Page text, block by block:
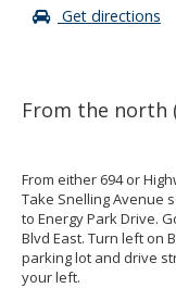
Get directions
From the north
From either 694 or
Take Snelling Avenue
to Energy Park Drive.
Blvd East. Turn left on
parking lot and drive
your left.